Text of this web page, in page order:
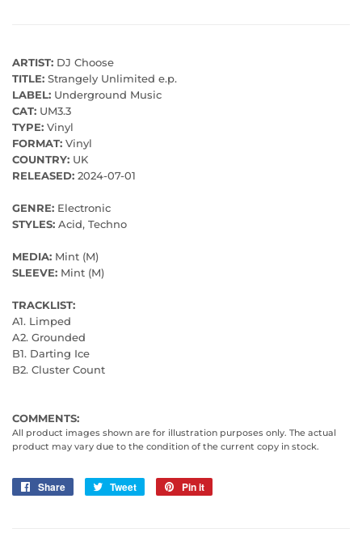
ARTIST: DJ Choose
TITLE: Strangely Unlimited e.p.
LABEL: Underground Music
CAT: UM3.3
TYPE: Vinyl
FORMAT: Vinyl
COUNTRY: UK
RELEASED: 2024-07-01
GENRE: Electronic
STYLES: Acid, Techno
MEDIA: Mint (M)
SLEEVE: Mint (M)
TRACKLIST:
A1. Limped
A2. Grounded
B1. Darting Ice
B2. Cluster Count
COMMENTS:
All product images shown are for illustration purposes only. The actual
product may vary due to the condition of the current copy in stock.
Share
Share
Tweet
Tweet
Pin it